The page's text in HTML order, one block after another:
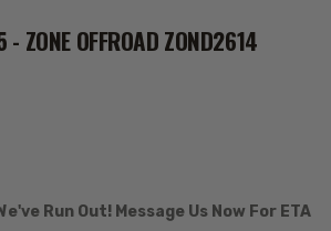
ZONE OFFROAD ZOND2614
Run Out! Message Us Now For ETA